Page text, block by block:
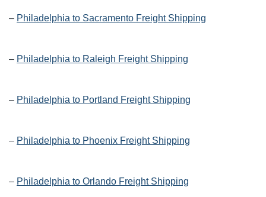
– Philadelphia to Sacramento Freight Shipping
– Philadelphia to Raleigh Freight Shipping
– Philadelphia to Portland Freight Shipping
– Philadelphia to Phoenix Freight Shipping
– Philadelphia to Orlando Freight Shipping